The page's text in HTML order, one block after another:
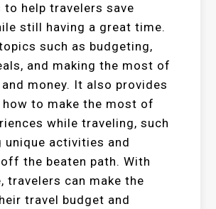
to help travelers save
still having a great time.
such as budgeting,
and making the most of
money. It also provides
how to make the most of
while traveling, such
unique activities and
the beaten path. With
travelers can make the
travel budget and